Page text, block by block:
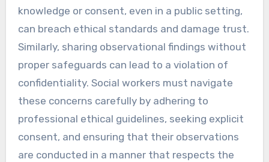
knowledge or consent, even in a public setting,
can breach ethical standards and damage trust.
Similarly, sharing observational findings without
proper safeguards can lead to a violation of
confidentiality. Social workers must navigate
these concerns carefully by adhering to
professional ethical guidelines, seeking explicit
consent, and ensuring that their observations
are conducted in a manner that respects the